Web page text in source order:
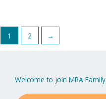
1 2 →
Welcome to join MRA Family